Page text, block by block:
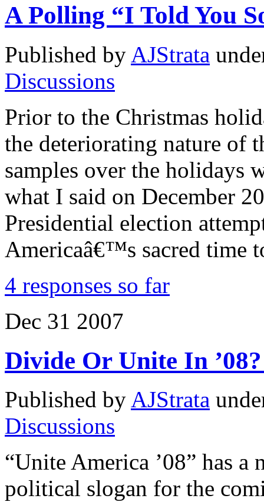
A Polling “I Told You
Published by AJStrata
Discussions
Prior to the Christmas
the deteriorating nature of
samples over the holidays
what I said on December
Presidential election
Americaâ€™s sacred time
4 responses so far
Dec 31 2007
Divide Or Unite In
Published by AJStrata
Discussions
“Unite America ’08” has a
political slogan for the